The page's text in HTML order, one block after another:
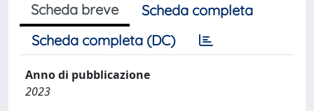
Scheda breve
Scheda completa
Scheda completa (DC)
Anno di pubblicazione
2023